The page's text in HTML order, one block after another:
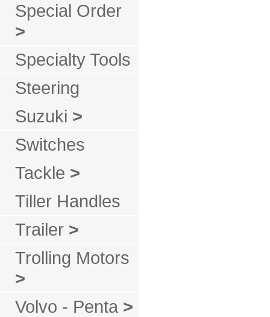
Special Order
>
Specialty Tools
Steering
Suzuki >
Switches
Tackle >
Tiller Handles
Trailer >
Trolling Motors
>
Volvo - Penta >